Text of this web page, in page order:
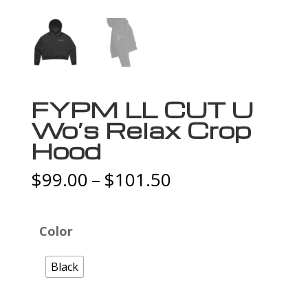
FYPM LL CUT U
Wo’s Relax Crop
Hood
$99.00– $101.50Price
Color
Black